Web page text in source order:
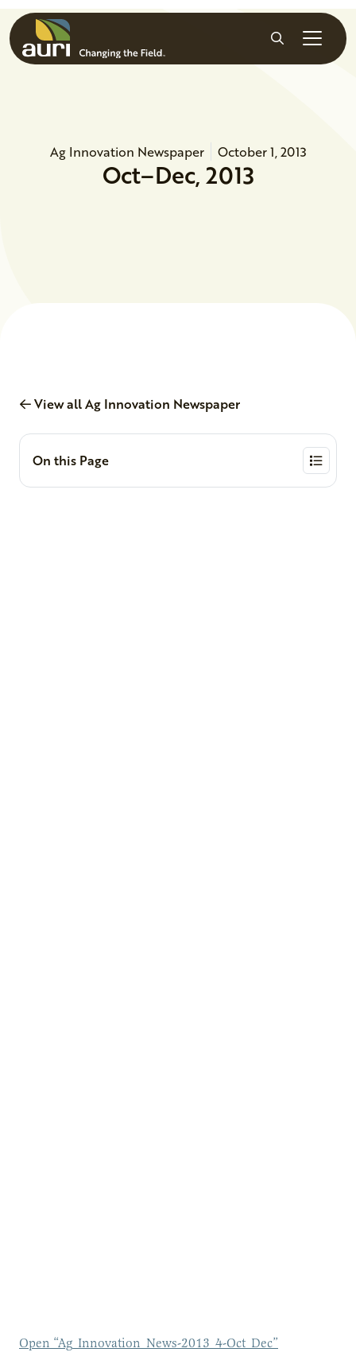
Skip to main content
Search
Ag Innovation Newspaper October 1, 2013
Oct–Dec, 2013
View all Ag Innovation Newspaper
On this Page
Open “Ag_Innovation_News-2013_4-Oct_Dec”